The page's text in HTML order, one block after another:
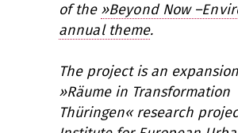
of the »Beyond Now
annual theme.
The project is an
»Räume in Transformation
Thüringen« research